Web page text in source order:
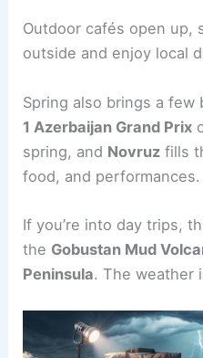
Outdoor cafés open up,
outside and enjoy local
Spring also brings a few
1 Azerbaijan Grand Prix
spring, and Novruz fills
food, and performances.
If you’re into day trips,
the Gobustan Mud
Peninsula. The weather